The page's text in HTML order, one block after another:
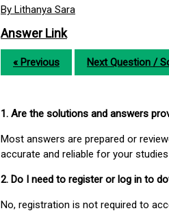
By Lithanya Sara
Answer Link
« Previous Next Question /
1. Are the solutions and answers
Most answers are prepared or
accurate and reliable for your
2. Do I need to register or log in to
No, registration is not required to